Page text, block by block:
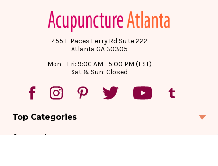
455 E Paces Ferry Rd Suite 222
Atlanta GA 30305
Mon - Fri: 9:00 AM - 5:00 PM (EST)
Sat & Sun: Closed
Top Categories
Account